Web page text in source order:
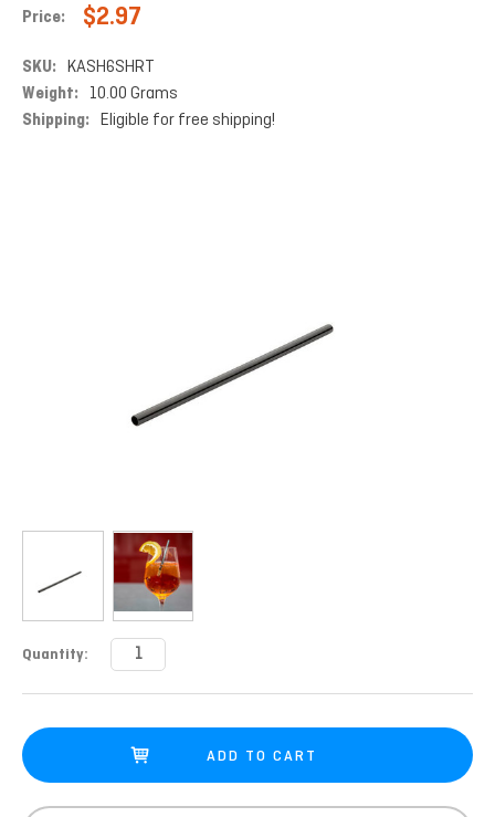
Price: $2.97
SKU: KASH6SHRT
Weight: 10.00 Grams
Shipping: Eligible for free shipping!
Current
Quantity: